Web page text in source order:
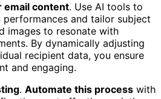
email content. Use AI tools to
and tailor subject
images to resonate with
By dynamically adjusting
recipient data, you ensure
and engaging.
. Automate this process with